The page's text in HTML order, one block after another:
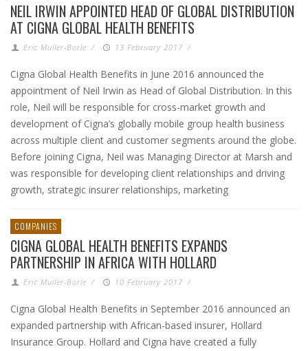
NEIL IRWIN APPOINTED HEAD OF GLOBAL DISTRIBUTION
AT CIGNA GLOBAL HEALTH BENEFITS
Eric Muller-Borle / 13 February 2017 /
Cigna Global Health Benefits in June 2016 announced the
appointment of Neil Irwin as Head of Global Distribution. In this
role, Neil will be responsible for cross-market growth and
development of Cigna’s globally mobile group health business
across multiple client and customer segments around the globe.
Before joining Cigna, Neil was Managing Director at Marsh and
was responsible for developing client relationships and driving
growth, strategic insurer relationships, marketing
COMPANIES
CIGNA GLOBAL HEALTH BENEFITS EXPANDS
PARTNERSHIP IN AFRICA WITH HOLLARD
Eric Muller-Borle / 10 February 2017 /
Cigna Global Health Benefits in September 2016 announced an
expanded partnership with African-based insurer, Hollard
Insurance Group. Hollard and Cigna have created a fully